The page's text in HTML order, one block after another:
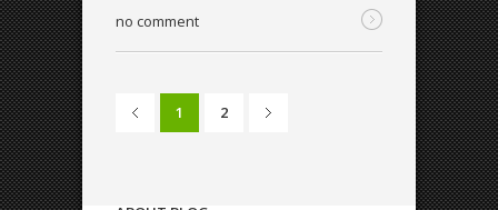
no comment
1 2